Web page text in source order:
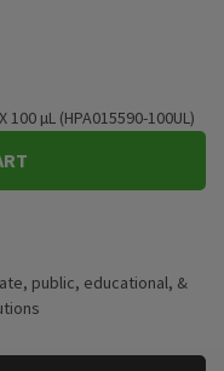
µL (HPA015590-100UL)
public, educational, &